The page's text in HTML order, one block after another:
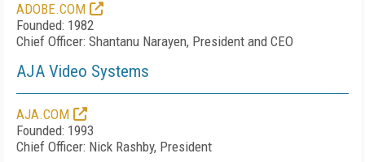
ADOBE.COM
Founded: 1982
Chief Officer: Shantanu Narayen, President and CEO
AJA Video Systems
AJA.COM
Founded: 1993
Chief Officer: Nick Rashby, President